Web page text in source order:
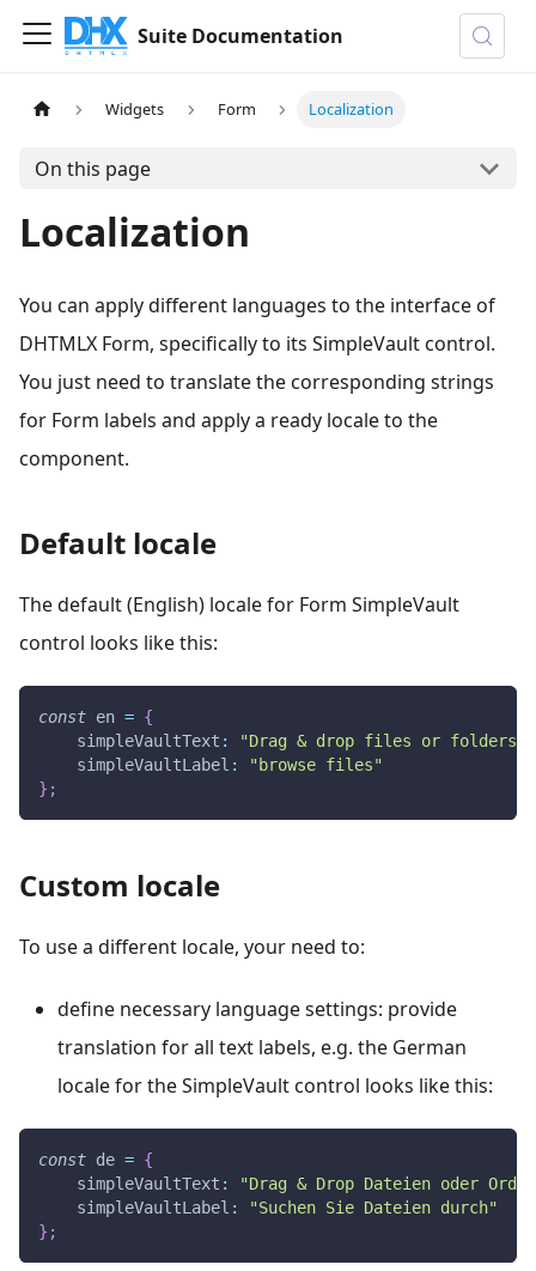
Suite Documentation
Widgets Form Localization
On this page
Localization
You can apply different languages to the interface of
DHTMLX Form, specifically to its SimpleVault control.
You just need to translate the corresponding strings
for Form labels and apply a ready locale to the
component.
Default locale
The default (English) locale for Form SimpleVault
control looks like this:
const en = {
simpleVaultText :
"Drag & drop files or folders
simpleVaultLabel :
"browse files"
} ;
Custom locale
To use a different locale, your need to:
define necessary language settings: provide
translation for all text labels, e.g. the German
locale for the SimpleVault control looks like this:
const de = {
simpleVaultText :
"Drag & Drop Dateien oder
simpleVaultLabel :
"Suchen Sie Dateien durch"
} ;